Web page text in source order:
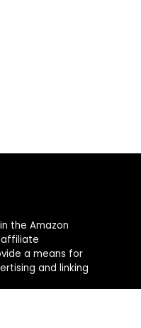
the Amazon
affiliate
a means for
and linking